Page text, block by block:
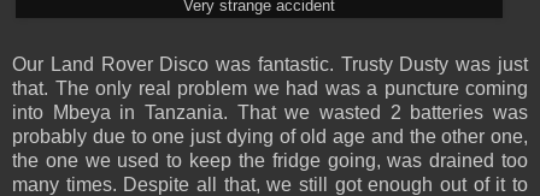
Very strange accident
Our Land Rover Disco was fantastic. Trusty Dusty was just
that. The only real problem we had was a puncture coming
into Mbeya in Tanzania. That we wasted 2 batteries was
probably due to one just dying of old age and the other one,
the one we used to keep the fridge going, was drained too
many times. Despite all that, we still got enough out of it to